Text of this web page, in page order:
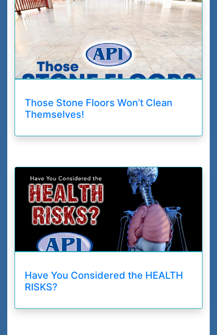
Those Stone Floors Won’t Clean
Themselves!
Have You Considered the HEALTH
RISKS?